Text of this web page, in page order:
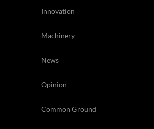
Innovation
Machinery
News
Opinion
Common Ground